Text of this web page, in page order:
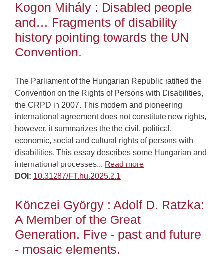
Kogon Mihály : Disabled people
and… Fragments of disability
history pointing towards the UN
Convention.
The Parliament of the Hungarian Republic ratified the
Convention on the Rights of Persons with Disabilities,
the CRPD in 2007. This modern and pioneering
international agreement does not constitute new rights,
however, it summarizes the the civil, political,
economic, social and cultural rights of persons with
disabilities. This essay describes some Hungarian and
international processes... Read more
DOI: 10.31287/FT.hu.2025.2.1
Könczei György : Adolf D. Ratzka:
A Member of the Great
Generation. Five - past and future
- mosaic elements.